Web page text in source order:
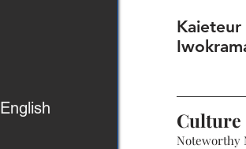
English Culture
Noteworthy